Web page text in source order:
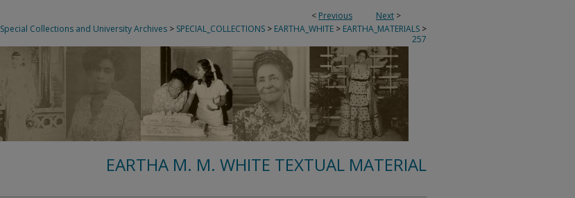
< Previous Next >
Special Collections and University Archives > SPECIAL_COLLECTIONS > EARTHA_WHITE > EARTHA_MATERIALS >
257
EARTHA M. M. WHITE TEXTUAL MATERIAL